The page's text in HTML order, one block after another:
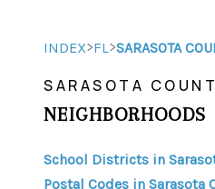
INDEX>FL>SARASOTA
SARASOTA
NEIGHBORHOODS
School Districts in
Postal Codes in Sarasota